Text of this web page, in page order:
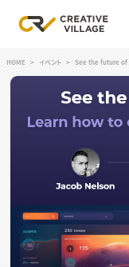
ACCOUNT
ログイン
クリエイター求人を
CREATIVE JOB
特集求人
採用説明会
転職支援サービス
CONTENTS
HOME イベント See the future of